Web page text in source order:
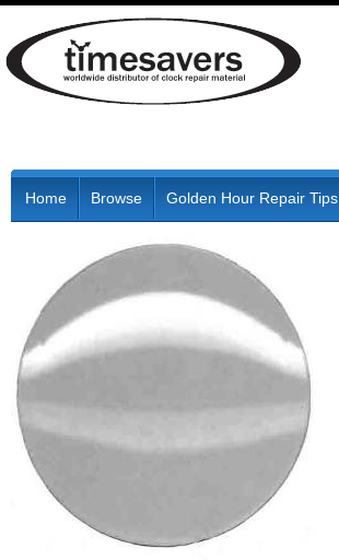
Home Browse Golden Hour Repair Tips